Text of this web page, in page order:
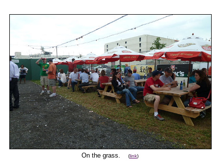
On the grass. (link)